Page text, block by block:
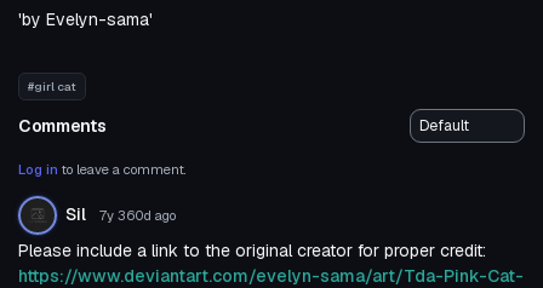
'by Evelyn-sama'
#girl cat
Comments
Log in to leave a comment.
Sil 7y 360d ago
Please include a link to the original creator for proper credit:
https://www.deviantart.com/evelyn-sama/art/Tda-Pink-Cat-